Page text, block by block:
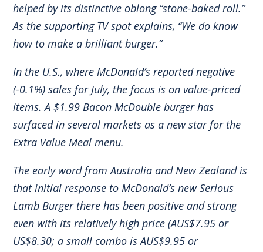
helped by its distinctive oblong “stone-baked roll.”
As the supporting TV spot explains, “We do know
how to make a brilliant burger.”
In the U.S., where McDonald’s reported negative
(-0.1%) sales for July, the focus is on value-priced
items. A $1.99 Bacon McDouble burger has
surfaced in several markets as a new star for the
Extra Value Meal menu.
The early word from Australia and New Zealand is
that initial response to McDonald’s new Serious
Lamb Burger there has been positive and strong
even with its relatively high price (AUS$7.95 or
US$8.30; a small combo is AUS$9.95 or